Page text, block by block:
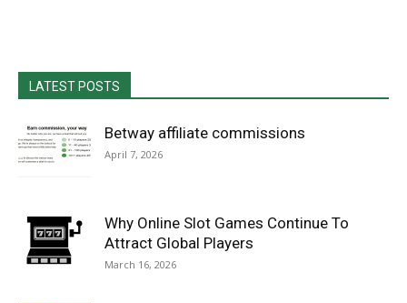
LATEST POSTS
Betway affiliate commissions
April 7, 2026
Why Online Slot Games Continue To
Attract Global Players
March 16, 2026